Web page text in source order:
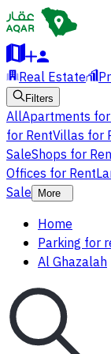
Real Estate
Filters
AllApartments
for RentVillas for
SaleShops for
Offices for Rent
Sale
More
Home
Parking for
Al Ghazalah